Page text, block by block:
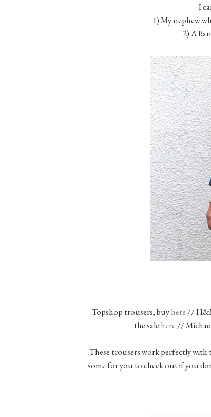
I
1) My nephew
2) A
Topshop trousers, buyhere //
the sale here //
These trousers work perfectly with
some for you to check out if you